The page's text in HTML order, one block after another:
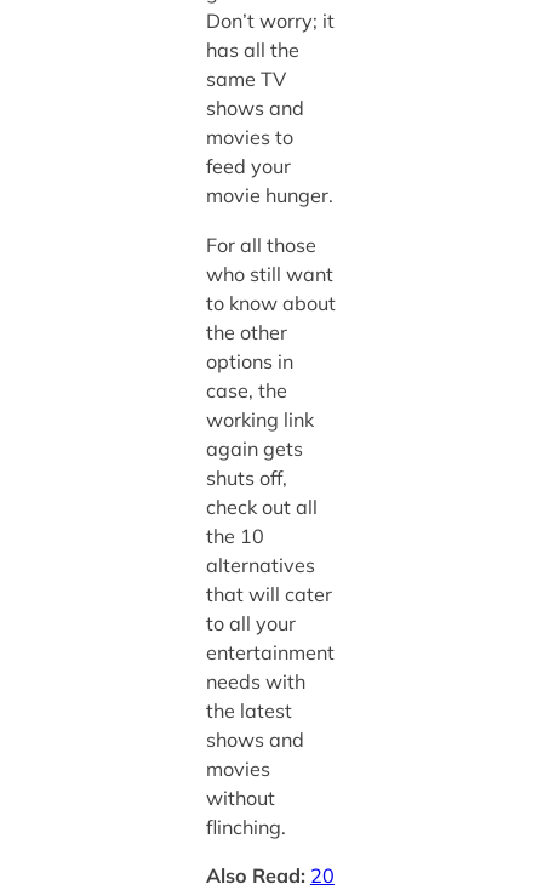
Don’t worry; it
has all the
same TV
shows and
movies to
feed your
movie hunger.
For all those
who still want
to know about
the other
options in
case, the
working link
again gets
shuts off,
check out all
the 10
alternatives
that will cater
to all your
entertainment
needs with
the latest
shows and
movies
without
flinching.
Also Read: 20